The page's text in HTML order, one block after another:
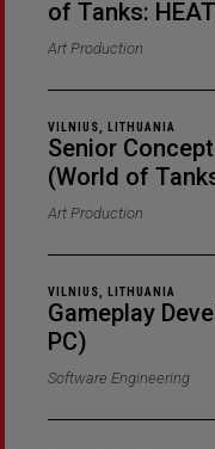
of Tanks:
Art Production
Senior
(World of
Art Production
VILNIUS, LITHUANIA
Gameplay
PC)
Software Engineering
VILNIUS, LITHUANIA